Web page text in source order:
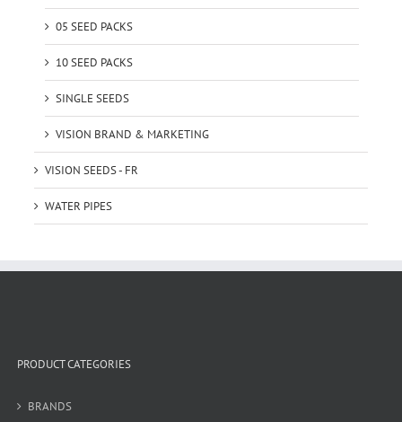
05 SEED PACKS
10 SEED PACKS
SINGLE SEEDS
VISION BRAND & MARKETING
VISION SEEDS - FR
WATER PIPES
PRODUCT CATEGORIES
BRANDS